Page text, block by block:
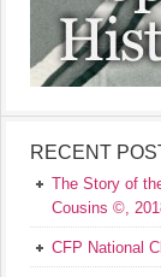
RECENT
The Story of
Cousins ©,
CFP National